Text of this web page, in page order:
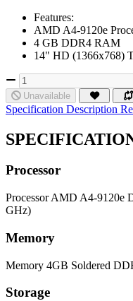
Features:
AMD A4-9120e
4 GB DDR4 RAM
14" HD (1366x768)
Unavailable
Specification Description
Processor
Processor AMD A4-9120e
GHz)
Memory
Memory 4GB Soldered
Storage